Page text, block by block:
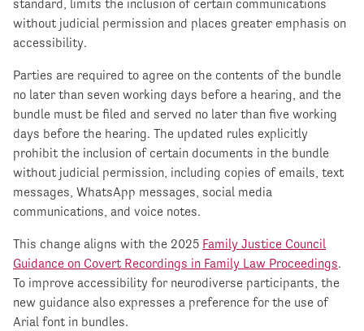
standard, limits the inclusion of certain communications
without judicial permission and places greater emphasis on
accessibility.
Parties are required to agree on the contents of the bundle
no later than seven working days before a hearing, and the
bundle must be filed and served no later than five working
days before the hearing. The updated rules explicitly
prohibit the inclusion of certain documents in the bundle
without judicial permission, including copies of emails, text
messages, WhatsApp messages, social media
communications, and voice notes.
This change aligns with the 2025 Family Justice Council
Guidance on Covert Recordings in Family Law Proceedings.
To improve accessibility for neurodiverse participants, the
new guidance also expresses a preference for the use of
Arial font in bundles.